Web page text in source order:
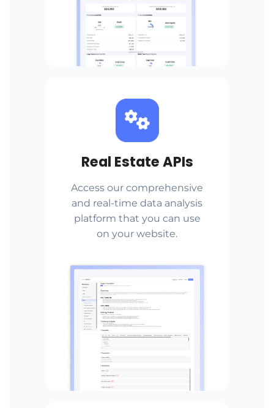
Real Estate APIs
Access our comprehensive
and real-time data analysis
platform that you can use
on your website.